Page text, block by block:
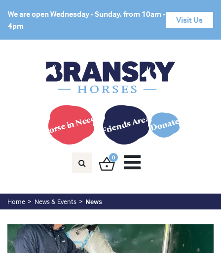
We are open Wednesday - Sunday, from 10am -
4pm
Visit Us
Horse in Need? Friends AreaDonate
0
Home News & Events News